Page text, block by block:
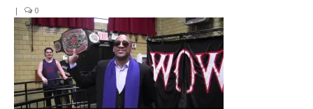
Specials
Title History
News
Train With Us
| 0